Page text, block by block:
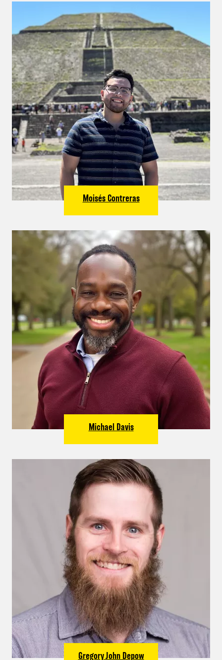
Moisés Contreras
Michael Davis
Gregory John Depow